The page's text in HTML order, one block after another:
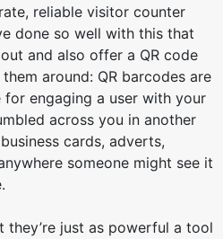
reliable visitor counter
done so well with this that
and also offer a QR code
them around: QR barcodes are
engaging a user with your
across you in another
cards, adverts,
someone might see it
they’re just as powerful a tool